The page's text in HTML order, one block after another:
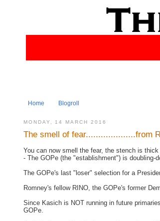
Home Blogroll
MONDAY, 14 MARCH 2016
The smell of fear....................from
You can now smell the fear, the stench is
- The GOPe (the "establishment") is doubling-
The GOPe's last "loser" selection for a
Romney's fellow RINO, the GOPe's former
Since Kasich is NOT running in future
GOPe.